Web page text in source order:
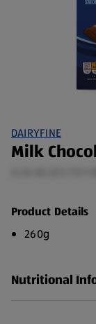
DAIRYFINE
Milk
Product Details
260g
Nutritional